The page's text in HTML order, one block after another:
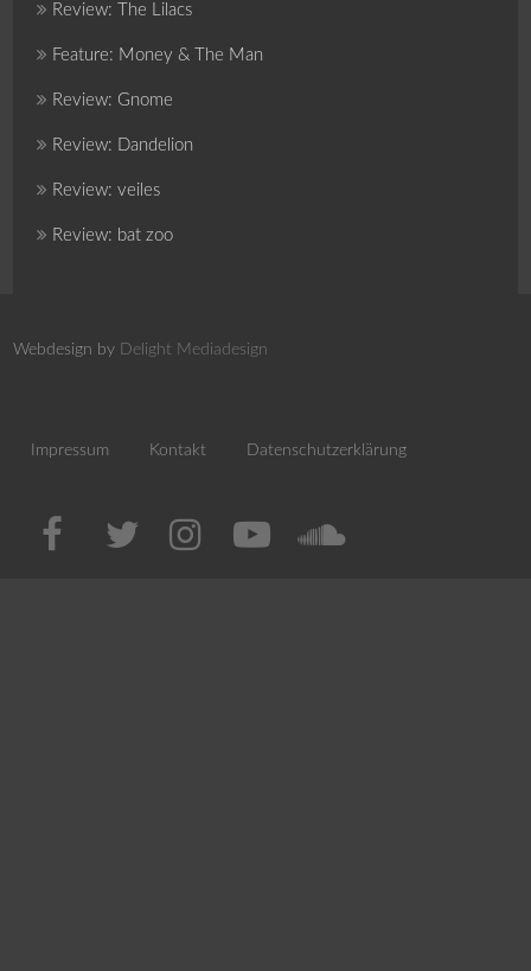
Review: The Lilacs
Feature: Money & The Man
Review: Gnome
Review: Dandelion
Review: veiles
Review: bat zoo
Webdesign by Delight Mediadesign
Impressum Kontakt Datenschutzerklärung